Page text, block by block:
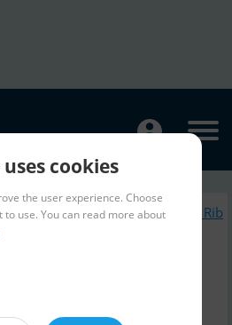
Similar Inflatable / Rib
/ Rib for sale
cookies
the user experience. Choose
to use. You can read more about